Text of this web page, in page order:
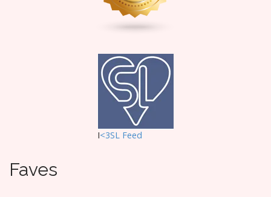
I<3SL Feed
Faves